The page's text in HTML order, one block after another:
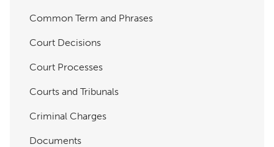
Common Term and Phrases
Court Decisions
Court Processes
Courts and Tribunals
Criminal Charges
Documents